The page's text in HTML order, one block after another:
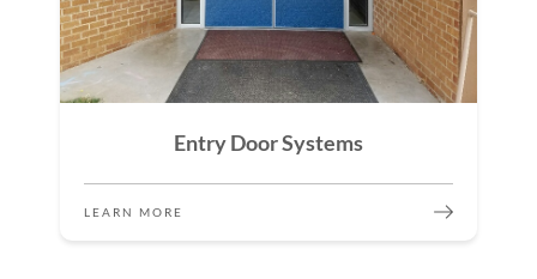
Entry Door Systems
LEARN MORE